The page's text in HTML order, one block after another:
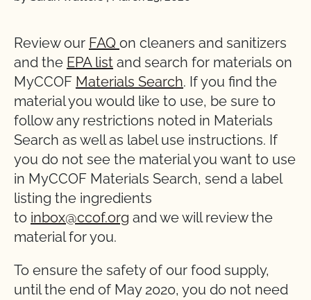
Review our FAQ on cleaners and sanitizers
and the EPA list and search for materials on
MyCCOF Materials Search. If you find the
material you would like to use, be sure to
follow any restrictions noted in Materials
Search as well as label use instructions. If
you do not see the material you want to use
in MyCCOF Materials Search, send a label
listing the ingredients
to inbox@ccof.org and we will review the
material for you.
To ensure the safety of our food supply,
until the end of May 2020, you do not need